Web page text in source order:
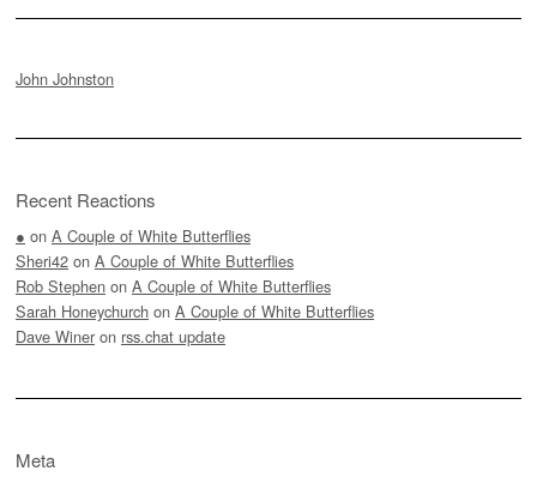
John Johnston
Recent Reactions
● on A Couple of White Butterflies
Sheri42 on A Couple of White Butterflies
Rob Stephen on A Couple of White Butterflies
Sarah Honeychurch on A Couple of White Butterflies
Dave Winer on rss.chat update
Meta